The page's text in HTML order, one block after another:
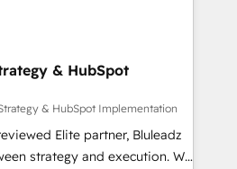
adoption coaching. Buying
it, or reviving a stale portal?
す。事業部・グループ会社・部
共通基盤に再構築します。意
当者に並走します。 1️⃣
顧客データの一元化から、
化まで。全Hub統合運用、デー
断のCRM統合に対応します。
& HubSpot
& HubSpot Implementation
Elite partner, Bluleadz
strategy and execution. We